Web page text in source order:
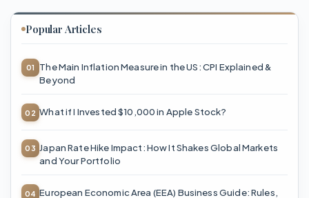
Popular Articles
The Main Inflation Measure in the US: CPI Explained &
Beyond
What if I Invested $10,000 in Apple Stock?
Japan Rate Hike Impact: How It Shakes Global Markets
and Your Portfolio
European Economic Area (EEA) Business Guide: Rules,